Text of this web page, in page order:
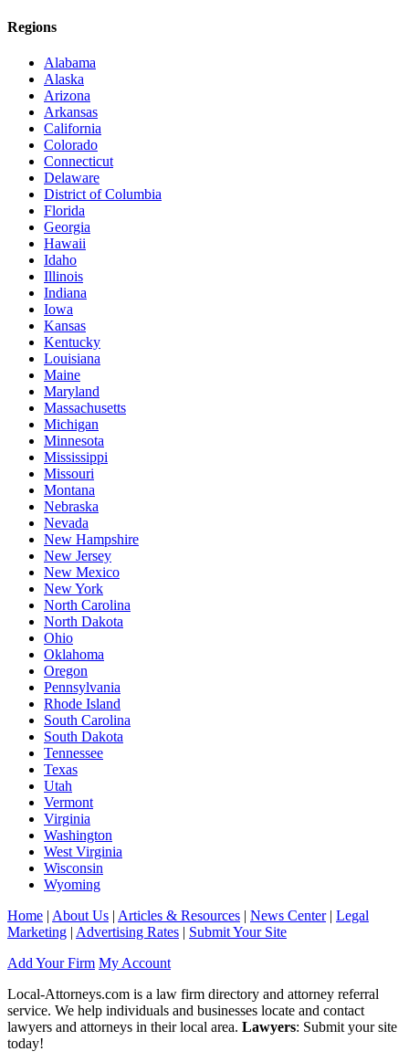
Regions
Alabama
Alaska
Arizona
Arkansas
California
Colorado
Connecticut
Delaware
District of Columbia
Florida
Georgia
Hawaii
Idaho
Illinois
Indiana
Iowa
Kansas
Kentucky
Louisiana
Maine
Maryland
Massachusetts
Michigan
Minnesota
Mississippi
Missouri
Montana
Nebraska
Nevada
New Hampshire
New Jersey
New Mexico
New York
North Carolina
North Dakota
Ohio
Oklahoma
Oregon
Pennsylvania
Rhode Island
South Carolina
South Dakota
Tennessee
Texas
Utah
Vermont
Virginia
Washington
West Virginia
Wisconsin
Wyoming
Home | About Us | Articles & Resources | News Center| Legal
Marketing | Advertising Rates | Submit Your Site
Add Your Firm My Account
Local-Attorneys.com is a law firm directory and attorney referral
service. We help individuals and businesses locate and contact
lawyers and attorneys in their local area. Lawyers: Submit your site
today!